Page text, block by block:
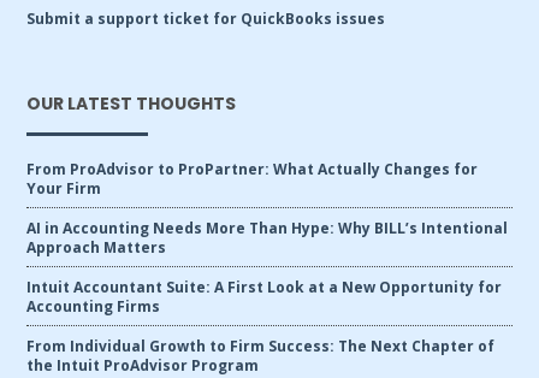
Submit a support ticket for QuickBooks issues
OUR LATEST THOUGHTS
From ProAdvisor to ProPartner: What Actually Changes for
Your Firm
AI in Accounting Needs More Than Hype: Why BILL’s Intentional
Approach Matters
Intuit Accountant Suite: A First Look at a New Opportunity for
Accounting Firms
From Individual Growth to Firm Success: The Next Chapter of
the Intuit ProAdvisor Program